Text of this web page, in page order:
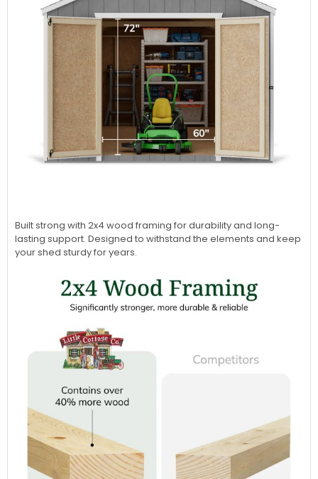
Built strong with 2x4 wood framing for durability and long-
lasting support. Designed to withstand the elements and keep
your shed sturdy for years.